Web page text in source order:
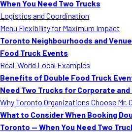
Roast Corn Catering
Wedding Catering
FAQ
Ask
When You Need Two Trucks
Logistics and Coordination
Menu Flexibility for Maximum Impact
Toronto Neighbourhoods and
Food Truck Events
Real-World Local Examples
Benefits of Double Food Truck
Need Two Trucks for Corporate
Why Toronto Organizations Choose Mr.
What to Consider When Booking
Toronto — When You Need Two